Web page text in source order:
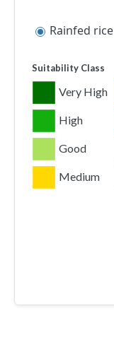
Rainfed rice
Very High
High
Good
Medium
Suitability Class